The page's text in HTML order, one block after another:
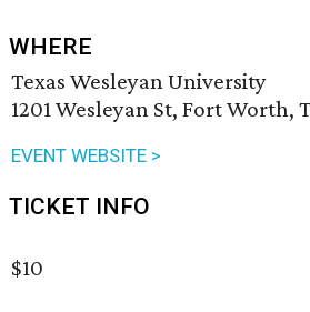
WHERE
Texas Wesleyan University
1201 Wesleyan St, Fort Worth,
EVENT WEBSITE >
TICKET INFO
$10